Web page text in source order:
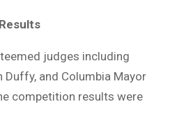
judges including
Duffy, and Columbia Mayor
competition results were